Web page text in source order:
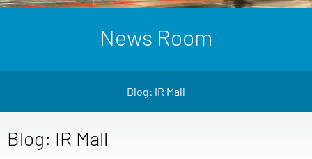
News Room
Blog: IR Mall
Blog: IR Mall